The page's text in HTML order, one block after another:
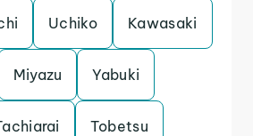
Uchiko Kawasaki
Miyazu Yabuki
Tobetsu